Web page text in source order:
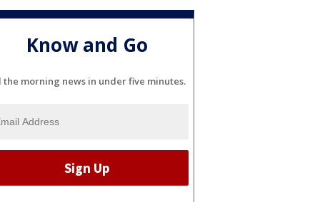
Know and Go
the morning news in under five minutes.